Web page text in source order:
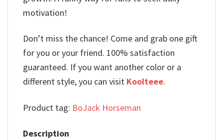
motivation!
Don’t miss the chance! Come and grab one gift
for you or your friend. 100% satisfaction
guaranteed. If you want another color or a
different style, you can visit Koolteee.
Product tag: BoJack Horseman
Description